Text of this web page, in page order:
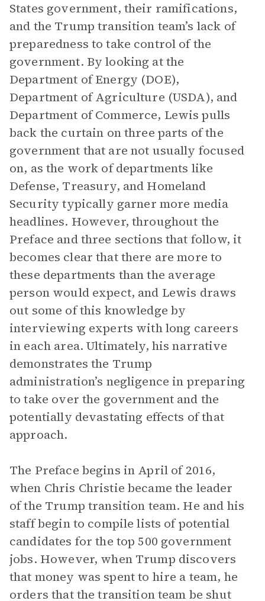
States government, their ramifications,
and the Trump transition team’s lack of
preparedness to take control of the
government. By looking at the
Department of Energy (DOE),
Department of Agriculture (USDA), and
Department of Commerce, Lewis pulls
back the curtain on three parts of the
government that are not usually focused
on, as the work of departments like
Defense, Treasury, and Homeland
Security typically garner more media
headlines. However, throughout the
Preface and three sections that follow, it
becomes clear that there are more to
these departments than the average
person would expect, and Lewis draws
out some of this knowledge by
interviewing experts with long careers
in each area. Ultimately, his narrative
demonstrates the Trump
administration’s negligence in preparing
to take over the government and the
potentially devastating effects of that
approach.
The Preface begins in April of 2016,
when Chris Christie became the leader
of the Trump transition team. He and his
staff begin to compile lists of potential
candidates for the top 500 government
jobs. However, when Trump discovers
that money was spent to hire a team, he
orders that the transition team be shut